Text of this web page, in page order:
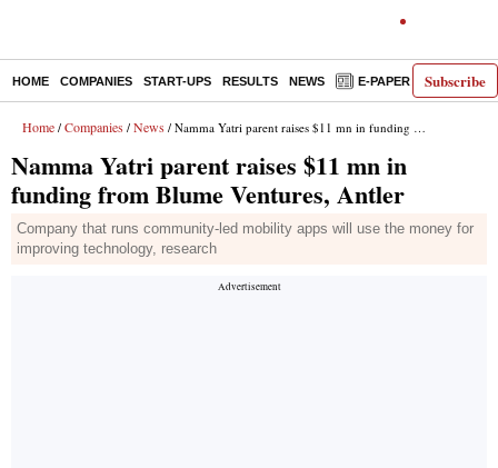
Subscribe
HOME COMPANIES START-UPS RESULTS NEWS E-PAPER
Home / Companies / News / Namma Yatri parent raises $11 mn in funding from Blume Ventures, Antler
Namma Yatri parent raises $11 mn in
funding from Blume Ventures, Antler
Company that runs community-led mobility apps will use the money for
improving technology, research